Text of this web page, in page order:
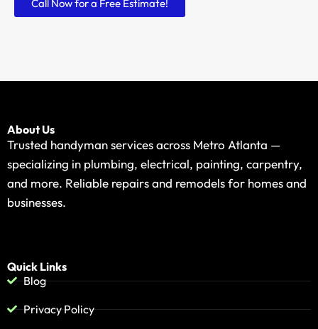
Call Now for a Free Estimate!
About Us
Trusted handyman services across Metro Atlanta —
specializing in plumbing, electrical, painting, carpentry,
and more. Reliable repairs and remodels for homes and
businesses.
Quick Links
Blog
Privacy Policy